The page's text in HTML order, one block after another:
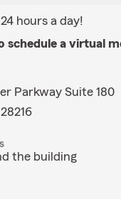
hours a day!
schedule a virtual
Parkway Suite 180
the building